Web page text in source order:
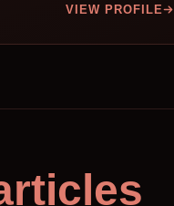
VIEW PROFILE